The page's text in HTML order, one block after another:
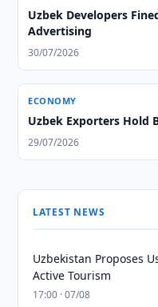
Uzbek Developers
Advertising
30/07/2026
ECONOMY
Uzbek Exporters Hold
29/07/2026
LATEST NEWS
Uzbekistan Proposes
Active Tourism
17:00 · 07/08